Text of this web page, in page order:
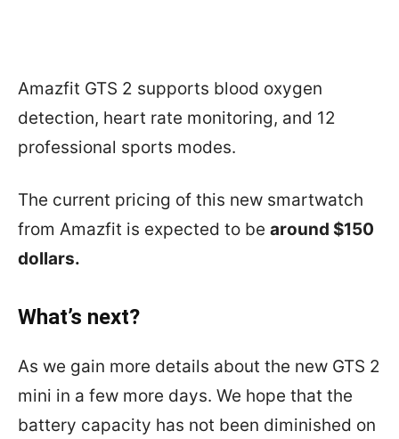
Amazfit GTS 2 supports blood oxygen
detection, heart rate monitoring, and 12
professional sports modes.
The current pricing of this new smartwatch
from Amazfit is expected to be around $150
dollars.
What’s next?
As we gain more details about the new GTS 2
mini in a few more days. We hope that the
battery capacity has not been diminished on